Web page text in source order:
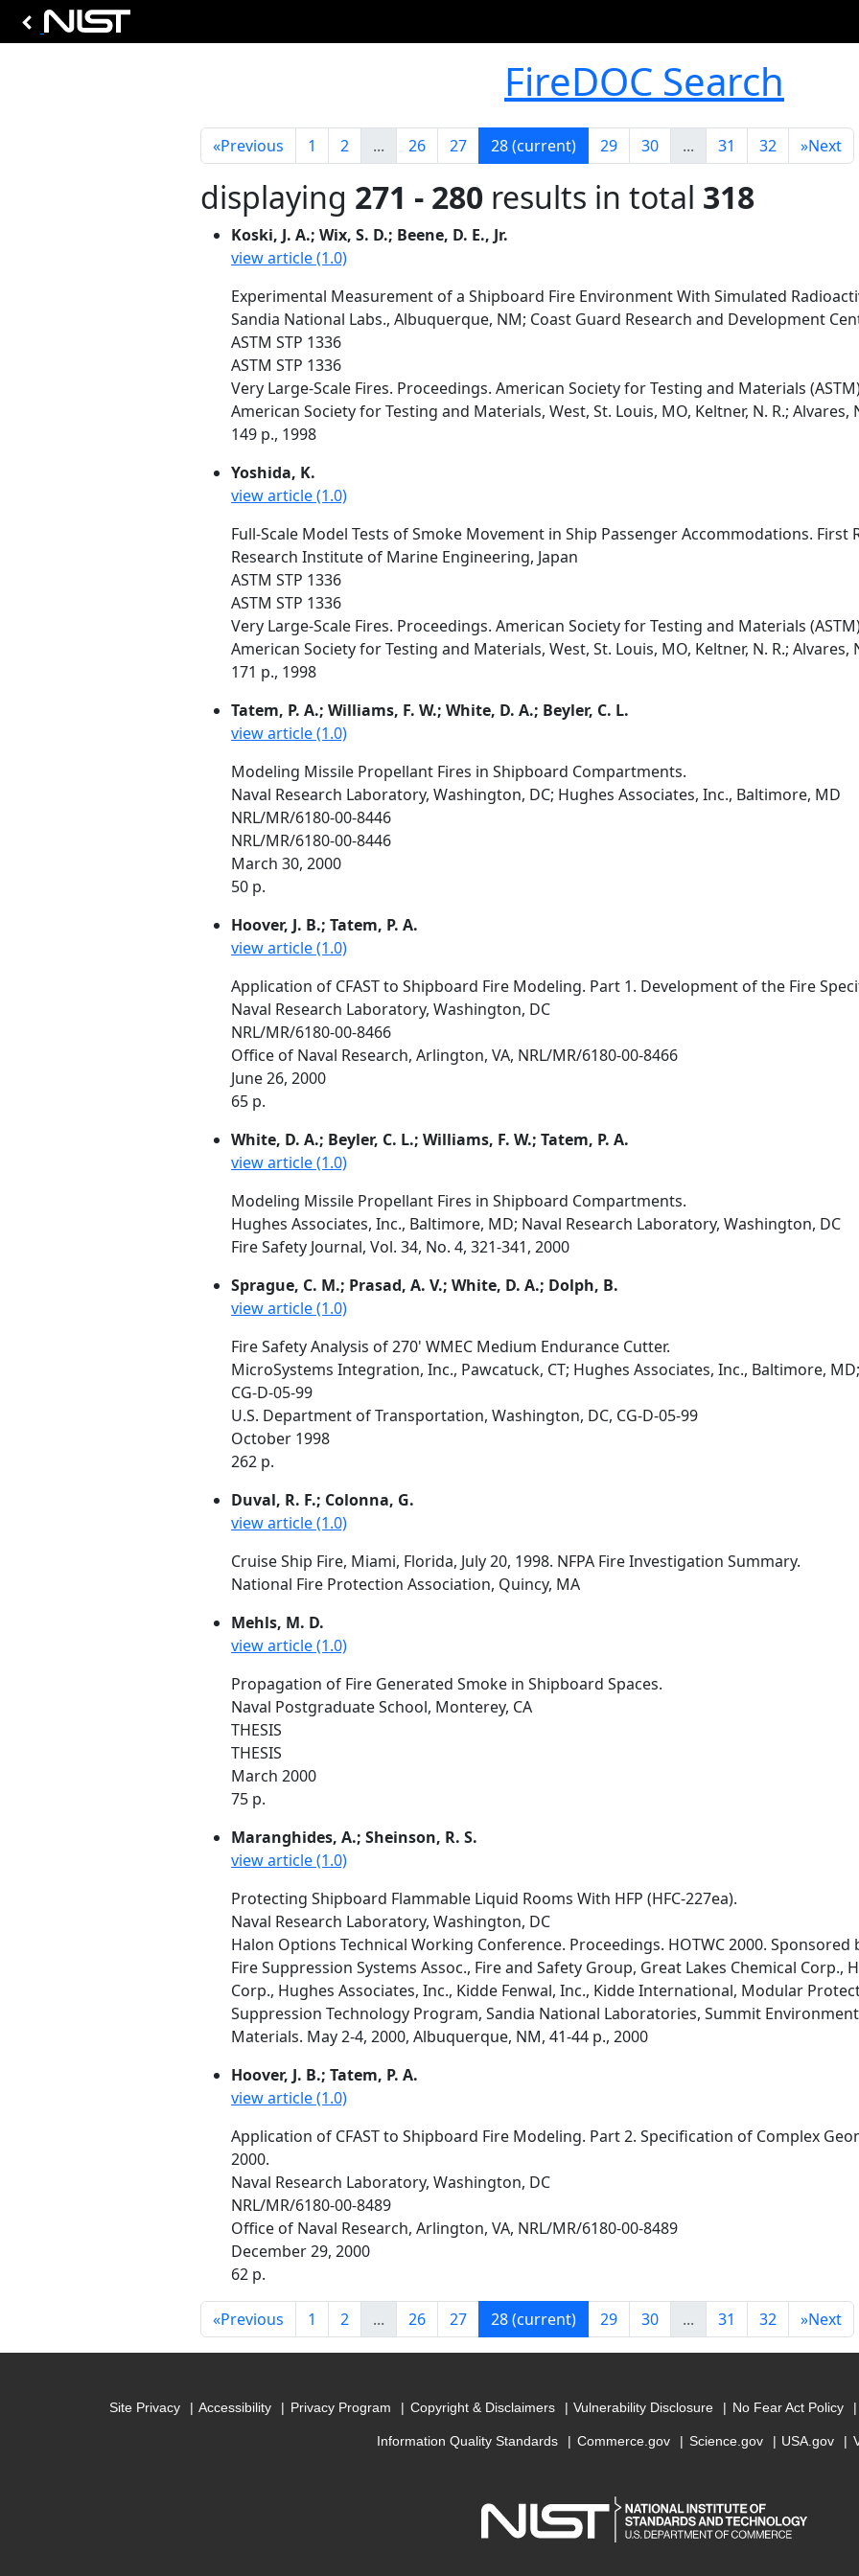
FireDOC Search
«Previous 1 2 ... 26 27 28(current) 29 30 ... 31 32 »Next
displaying 271 - 280 results in total 318
Koski, J. A.; Wix, S. D.; Beene, D. E., Jr.
view article (1.0)
Experimental Measurement of a Shipboard Fire Environment With Simulated
Sandia National Labs., Albuquerque, NM; Coast Guard Research and Development
ASTM STP 1336
ASTM STP 1336
Very Large-Scale Fires. Proceedings. American Society for Testing and Materials (ASTM)
American Society for Testing and Materials, West, St. Louis, MO, Keltner, N. R.; Alvares,
149 p., 1998
Yoshida, K.
view article (1.0)
Full-Scale Model Tests of Smoke Movement in Ship Passenger Accommodations. First
Research Institute of Marine Engineering, Japan
ASTM STP 1336
ASTM STP 1336
Very Large-Scale Fires. Proceedings. American Society for Testing and Materials (ASTM)
American Society for Testing and Materials, West, St. Louis, MO, Keltner, N. R.; Alvares,
171 p., 1998
Tatem, P. A.; Williams, F. W.; White, D. A.; Beyler, C. L.
view article (1.0)
Modeling Missile Propellant Fires in Shipboard Compartments.
Naval Research Laboratory, Washington, DC; Hughes Associates, Inc., Baltimore, MD
NRL/MR/6180-00-8446
NRL/MR/6180-00-8446
March 30, 2000
50 p.
Hoover, J. B.; Tatem, P. A.
view article (1.0)
Application of CFAST to Shipboard Fire Modeling. Part 1. Development of the Fire
Naval Research Laboratory, Washington, DC
NRL/MR/6180-00-8466
Office of Naval Research, Arlington, VA, NRL/MR/6180-00-8466
June 26, 2000
65 p.
White, D. A.; Beyler, C. L.; Williams, F. W.; Tatem, P. A.
view article (1.0)
Modeling Missile Propellant Fires in Shipboard Compartments.
Hughes Associates, Inc., Baltimore, MD; Naval Research Laboratory, Washington, DC
Fire Safety Journal, Vol. 34, No. 4, 321-341, 2000
Sprague, C. M.; Prasad, A. V.; White, D. A.; Dolph, B.
view article (1.0)
Fire Safety Analysis of 270' WMEC Medium Endurance Cutter.
MicroSystems Integration, Inc., Pawcatuck, CT; Hughes Associates, Inc., Baltimore,
CG-D-05-99
U.S. Department of Transportation, Washington, DC, CG-D-05-99
October 1998
262 p.
Duval, R. F.; Colonna, G.
view article (1.0)
Cruise Ship Fire, Miami, Florida, July 20, 1998. NFPA Fire Investigation Summary.
National Fire Protection Association, Quincy, MA
Mehls, M. D.
view article (1.0)
Propagation of Fire Generated Smoke in Shipboard Spaces.
Naval Postgraduate School, Monterey, CA
THESIS
THESIS
March 2000
75 p.
Maranghides, A.; Sheinson, R. S.
view article (1.0)
Protecting Shipboard Flammable Liquid Rooms With HFP (HFC-227ea).
Naval Research Laboratory, Washington, DC
Halon Options Technical Working Conference. Proceedings. HOTWC 2000.
Fire Suppression Systems Assoc., Fire and Safety Group, Great Lakes Chemical Corp.,
Corp., Hughes Associates, Inc., Kidde Fenwal, Inc., Kidde International, Modular
Suppression Technology Program, Sandia National Laboratories, Summit
Materials. May 2-4, 2000, Albuquerque, NM, 41-44 p., 2000
Hoover, J. B.; Tatem, P. A.
view article (1.0)
Application of CFAST to Shipboard Fire Modeling. Part 2. Specification of Complex
2000.
Naval Research Laboratory, Washington, DC
NRL/MR/6180-00-8489
Office of Naval Research, Arlington, VA, NRL/MR/6180-00-8489
December 29, 2000
62 p.
«Previous 1 2 ... 26 27 28(current) 29 30 ... 31 32 »Next
Site Privacy Accessibility Privacy Program Copyright & Disclaimers Vulnerability Disclosure No Fear Act Policy
Information Quality Standards Commerce.gov Science.gov USA.gov